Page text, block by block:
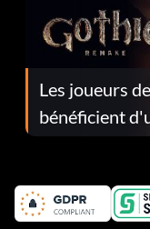
Les joueurs
bénéficient
corrections